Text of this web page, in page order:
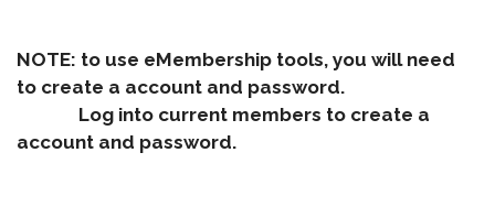
NOTE: to use eMembership tools, you will need
to create a account and password.
Log into current members to create a
account and password.